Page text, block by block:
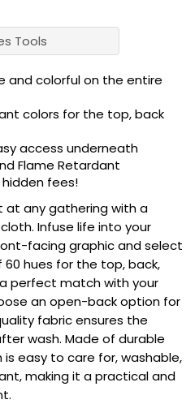
Tools
and colorful on the entire
colors for the top, back
access underneath
Flame Retardant
fees!
at any gathering with a
Infuse life into your
facing graphic and select
hues for the top, back,
perfect match with your
an open-back option for
fabric ensures the
wash. Made of durable
easy to care for, washable,
making it a practical and